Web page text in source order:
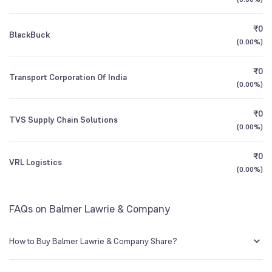
3Y CAGR
All Financials
BlackBuck
₹0
(0.00%)
Transport Corporation Of India
₹0
(0.00%)
TVS Supply Chain Solutions
₹0
(0.00%)
VRL Logistics
₹0
(0.00%)
FAQs on Balmer Lawrie & Company
How to Buy Balmer Lawrie & Company Share?